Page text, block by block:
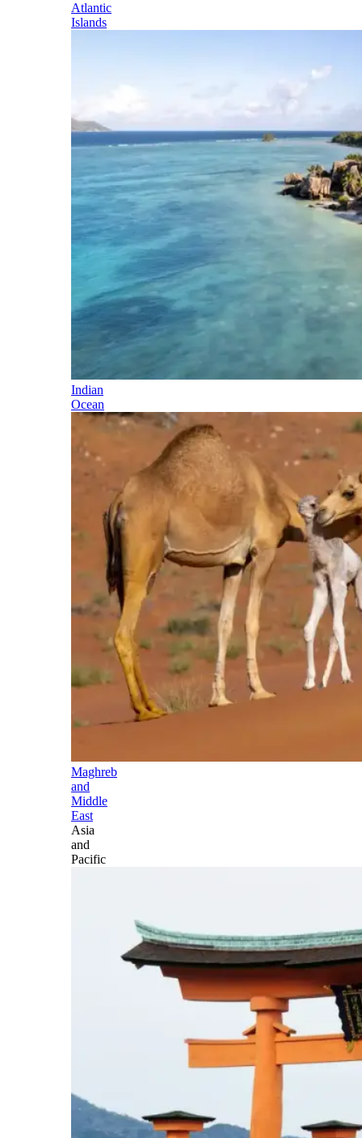
Atlantic
Islands
Indian
Ocean
Maghreb
and
Middle
East
Asia
and
Pacific